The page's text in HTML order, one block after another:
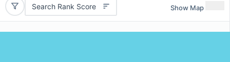
Search Rank Score Show Map